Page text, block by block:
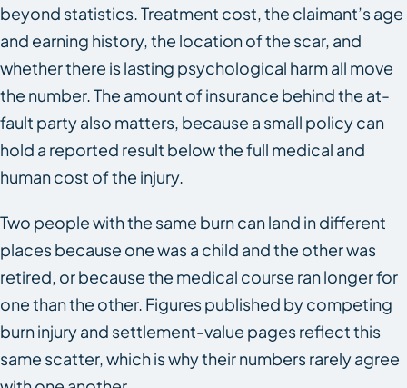
beyond statistics. Treatment cost, the claimant’s age
and earning history, the location of the scar, and
whether there is lasting psychological harm all move
the number. The amount of insurance behind the at-
fault party also matters, because a small policy can
hold a reported result below the full medical and
human cost of the injury.
Two people with the same burn can land in different
places because one was a child and the other was
retired, or because the medical course ran longer for
one than the other. Figures published by competing
burn injury and settlement-value pages reflect this
same scatter, which is why their numbers rarely agree